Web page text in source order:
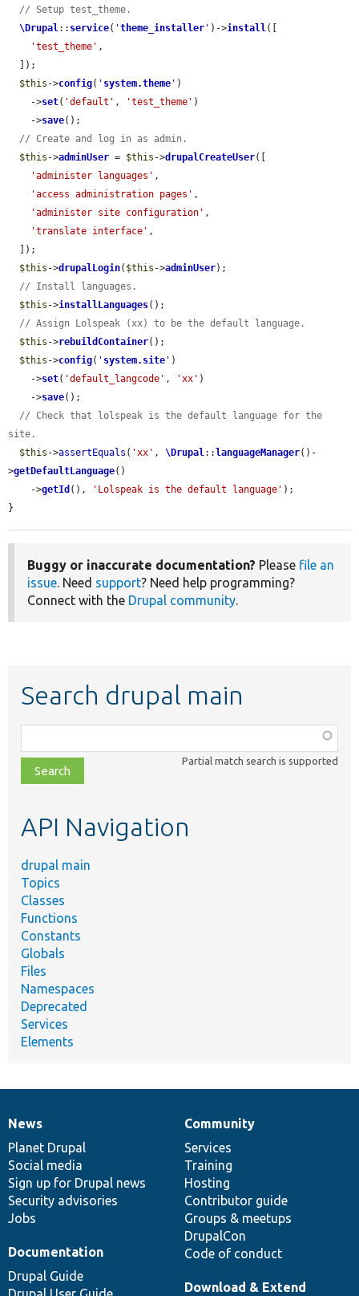
// Setup test_theme.
\Drupal:: service( 'theme_installer ' )->install([
'test_theme' ,
$this ->config( ' system.theme ' )
    ->
set( 'default' , 'test_theme' )
    ->
save();
// Create and log in as admin.
$this ->adminUser = $this ->drupalCreateUser([
'administer languages' ,
'access administration pages' ,
'administer site configuration' ,
'translate interface' ,
$this ->drupalLogin( $this ->adminUser);
// Install languages.
$this ->installLanguages();
// Assign Lolspeak (xx) to be the default language.
$this ->rebuildContainer();
$this ->config( ' system.site ' )
    ->
set( 'default_langcode' , 'xx' )
    ->
save();
// Check that lolspeak is the default language for the
site.
$this ->assertEquals ( 'xx' , \Drupal:: languageManager()-
>getDefaultLanguage()
    ->
getId (), 'Lolspeak is the default language' );
}
Buggy or inaccurate documentation? Please file an
issue. Need support? Need help programming?
Connect with the Drupal community.
Search drupal main
class,
file,
topic,
Partial match search is supported
API Navigation
drupal main
Topics
Classes
Functions
Constants
Globals
Files
Namespaces
Deprecated
Services
Elements
News
items
News
Planet Drupal
Social media
Sign up for Drupal news
Security advisories
Jobs
Our
community
Community
Services
Training
Hosting
Contributor guide
Groups & meetups
DrupalCon
Code of conduct
Documentation
Documentation
Drupal Guide
Drupal
code
base
Download & Extend
Governance
of
community